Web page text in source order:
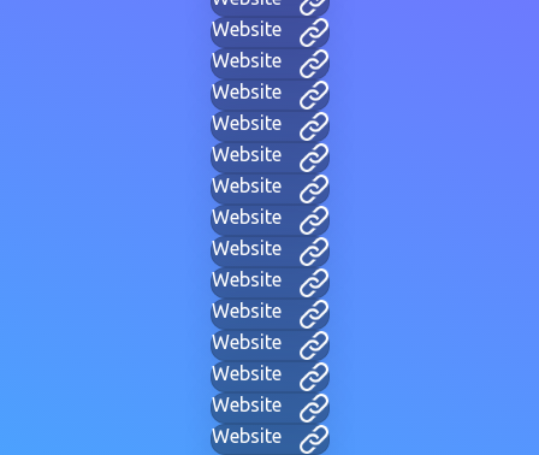
Website
Website
Website
Website
Website
Website
Website
Website
Website
Website
Website
Website
Website
Website